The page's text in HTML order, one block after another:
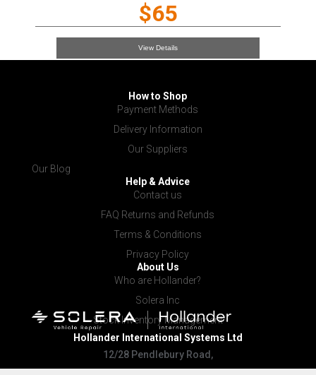
$65
View Details
How to Shop
Payment Methods
Delivery Information
Our Suppliers
Our Blog
Help & Advice
Contact us
FAQ Returns and Refunds
Terms & Conditions
Privacy Policy
About Us
Who are Hollander?
Solera Inc
Stock Inventory Management
Hollander International Systems Ltd
12/28 Pendlebury Road,